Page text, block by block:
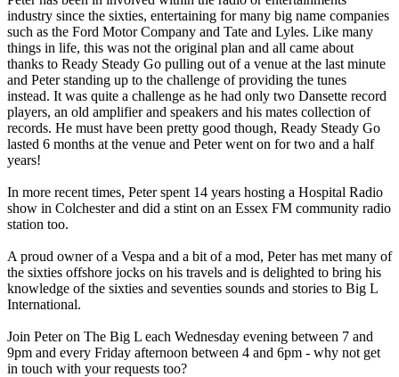
industry since the sixties, entertaining for many big name companies
such as the Ford Motor Company and Tate and Lyles. Like many
things in life, this was not the original plan and all came about
thanks to Ready Steady Go pulling out of a venue at the last minute
and Peter standing up to the challenge of providing the tunes
instead. It was quite a challenge as he had only two Dansette record
players, an old amplifier and speakers and his mates collection of
records. He must have been pretty good though, Ready Steady Go
lasted 6 months at the venue and Peter went on for two and a half
years!
In more recent times, Peter spent 14 years hosting a Hospital Radio
show in Colchester and did a stint on an Essex FM community radio
station too.
A proud owner of a Vespa and a bit of a mod, Peter has met many of
the sixties offshore jocks on his travels and is delighted to bring his
knowledge of the sixties and seventies sounds and stories to Big L
International.
Join Peter on The Big L each Wednesday evening between 7 and
9pm and every Friday afternoon between 4 and 6pm - why not get
in touch with your requests too?